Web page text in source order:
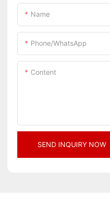
Name
Phone/whatsApp
Content
SEND INQUIRY NOW